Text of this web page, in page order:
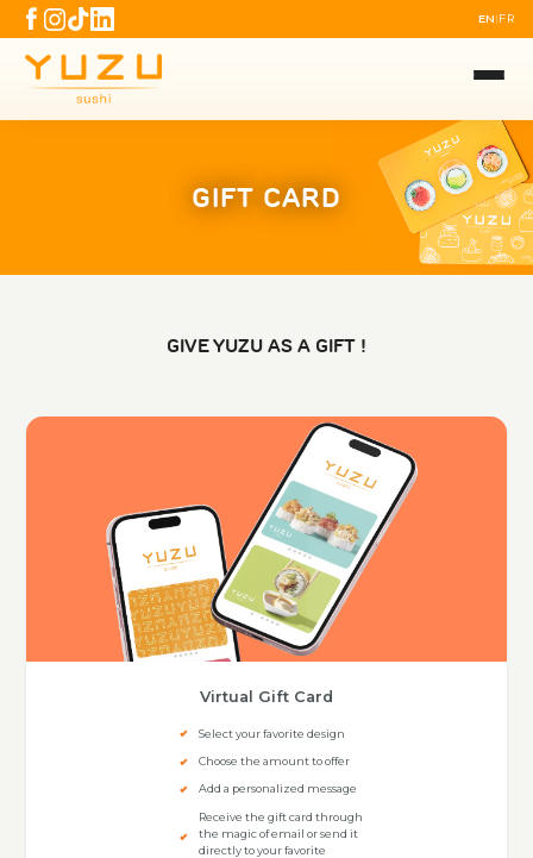
EN | FR
GIFT CARD
GIVE YUZU AS A GIFT !
Virtual Gift Card
Select your favorite design
Choose the amount to offer
Add a personalized message
Receive the gift card through
the magic of email or send it
directly to your favorite